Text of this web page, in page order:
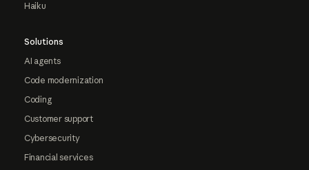
Haiku
Solutions
AI agents
Code modernization
Coding
Customer support
Cybersecurity
Financial services